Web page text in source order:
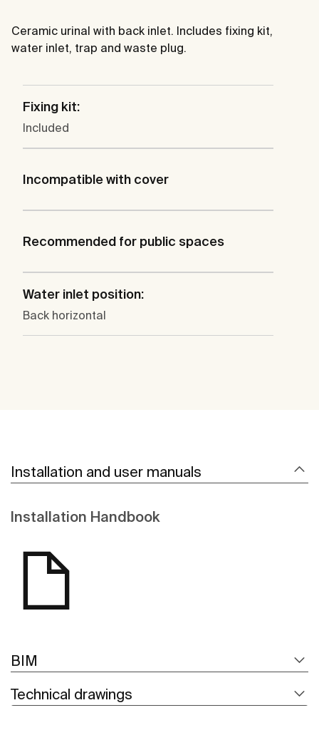
Ceramic urinal with back inlet. Includes fixing kit,
water inlet, trap and waste plug.
Fixing kit:
Included
Incompatible with cover
Recommended for public spaces
Water inlet position:
Back horizontal
Installation and user manuals
Installation Handbook
BIM
Technical drawings